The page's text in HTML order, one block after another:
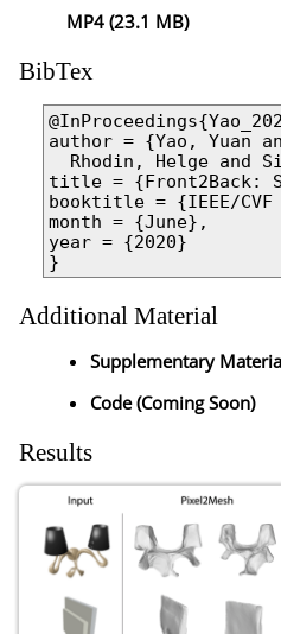
MP4 (23.1 MB)
BibTex
author = {Yao, Yuan
Rhodin, Helge and
title = {Front2Back:
booktitle = {IEEE/CVF
month = {June},
year = {2020}
}
Additional Material
Supplementary
Code (Coming Soon)
Results